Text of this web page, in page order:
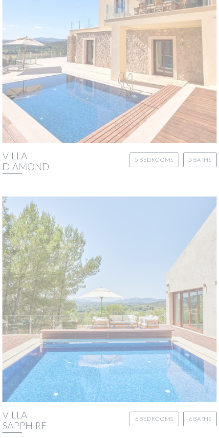
VILLA
DIAMOND
5 BATHS
5 BEDROOMS
VILLA
SAPPHIRE
6 BATHS
6 BEDROOMS